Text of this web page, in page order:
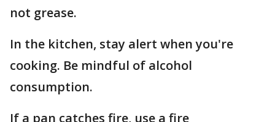
not grease.
In the kitchen, stay alert when you're
cooking. Be mindful of alcohol
consumption.
If a pan catches fire, use a fire